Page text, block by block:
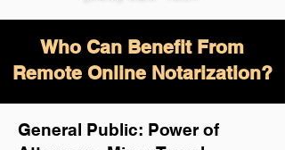
Who Can Benefit From
Remote Online Notarization?
General Public: Power of